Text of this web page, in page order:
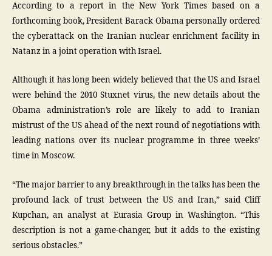
According to a report in the New York Times based on a
forthcoming book, President Barack Obama personally ordered
the cyberattack on the Iranian nuclear enrichment facility in
Natanz in a joint operation with Israel.
Although it has long been widely believed that the US and Israel
were behind the 2010 Stuxnet virus, the new details about the
Obama administration’s role are likely to add to Iranian
mistrust of the US ahead of the next round of negotiations with
leading nations over its nuclear programme in three weeks’
time in Moscow.
“The major barrier to any breakthrough in the talks has been the
profound lack of trust between the US and Iran,” said Cliff
Kupchan, an analyst at Eurasia Group in Washington. “This
description is not a game-changer, but it adds to the existing
serious obstacles.”